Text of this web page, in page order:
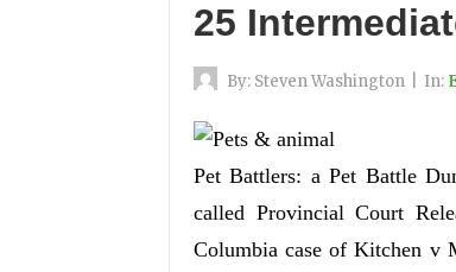
25
By: Steven Washington In:
Pet Battlers: a Pet Battle
called Provincial Court
Columbia case of Kitchen v